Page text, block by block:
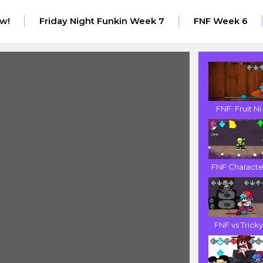
Friday Night Funkin Week 7 FNF Week 6
FNF: Fruit
FNF
FNF vs